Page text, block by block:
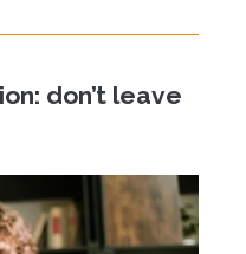
don’t leave